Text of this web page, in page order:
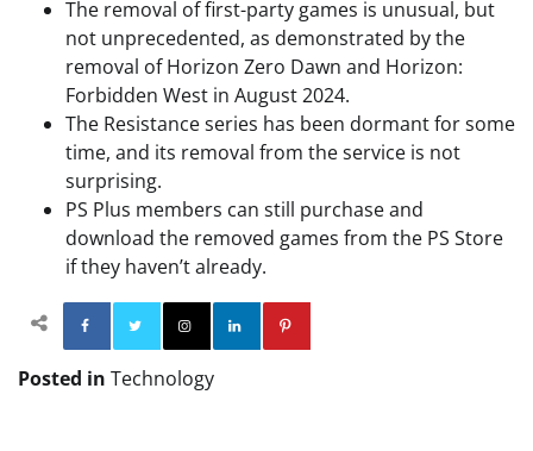
The removal of first-party games is unusual, but
not unprecedented, as demonstrated by the
removal of Horizon Zero Dawn and Horizon:
Forbidden West in August 2024.
The Resistance series has been dormant for some
time, and its removal from the service is not
surprising.
PS Plus members can still purchase and
download the removed games from the PS Store
if they haven’t already.
Facebook TwitterInstagram
Posted in Technology